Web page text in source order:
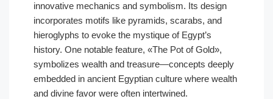
innovative mechanics and symbolism. Its design
incorporates motifs like pyramids, scarabs, and
hieroglyphs to evoke the mystique of Egypt’s
history. One notable feature, «The Pot of Gold»,
symbolizes wealth and treasure—concepts deeply
embedded in ancient Egyptian culture where wealth
and divine favor were often intertwined.